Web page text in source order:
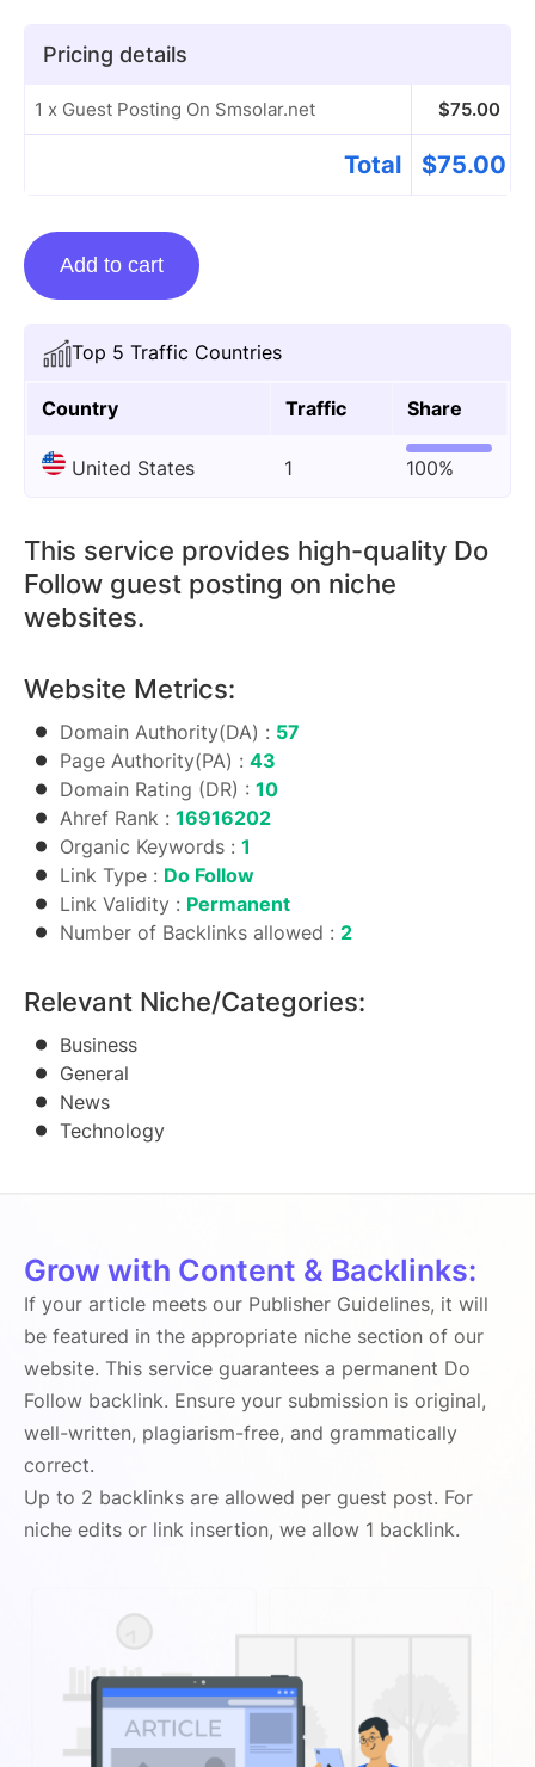
Top 5 Traffic Countries
Country Traffic Share
United States 1 100%
This service provides high-quality Do
Follow guest posting on niche
websites.
Website Metrics:
Domain Authority(DA) : 57
Page Authority(PA) : 43
Domain Rating (DR) : 10
Ahref Rank : 16916202
Organic Keywords : 1
Link Type : Do Follow
Link Validity : Permanent
Number of Backlinks allowed : 2
Relevant Niche/Categories:
Business
General
News
Technology
Pricing details
1 x Guest Posting On Smsolar.net $75.00
Total $75.00
Guest
Posting
Smsolar.net
quantity
Add to cart
Grow with Content & Backlinks:
If your article meets our Publisher Guidelines, it will
be featured in the appropriate niche section of our
website. This service guarantees a permanent Do
Follow backlink. Ensure your submission is original,
well-written, plagiarism-free, and grammatically
correct.
Up to 2 backlinks are allowed per guest post. For
niche edits or link insertion, we allow 1 backlink.